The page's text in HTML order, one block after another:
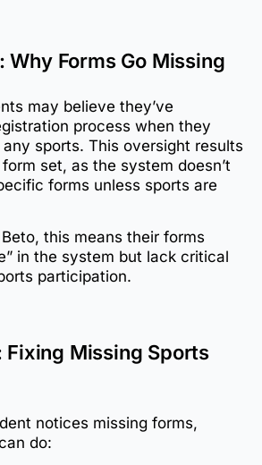
Why Forms Go Missing
may believe they’ve
process when they
any sports. This oversight results
set, as the system doesn’t
forms unless sports are
this means their forms
in the system but lack critical
participation.
Fixing Missing Sports
notices missing forms,
do: